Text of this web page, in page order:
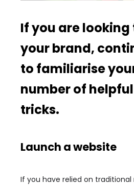
If you are
your brand,
to familiarise
number of
tricks.
Launch a website
If you have relied on